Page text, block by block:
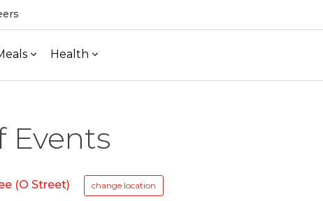
Health
Events
(O Street) change location